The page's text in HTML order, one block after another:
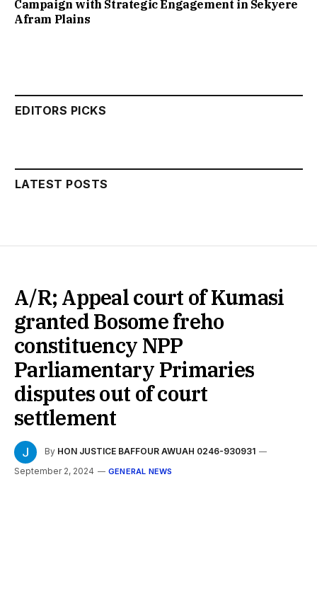
Campaign with Strategic Engagement in Sekyere
Afram Plains
EDITORS PICKS
LATEST POSTS
A/R; Appeal court of Kumasi
granted Bosome freho
constituency NPP
Parliamentary Primaries
disputes out of court
settlement
By HON JUSTICE BAFFOUR AWUAH 0246-930931
September 2, 2024
GENERAL NEWS